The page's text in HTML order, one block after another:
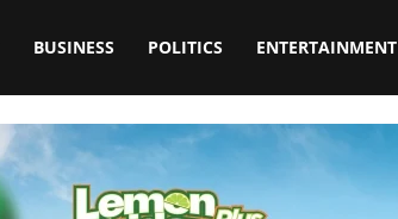
BUSINESS POLITICS ENTERTAINMENT